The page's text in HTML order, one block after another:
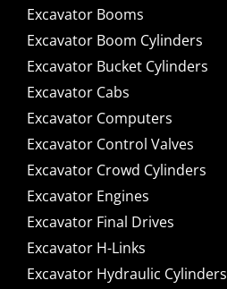
Excavator Booms
Excavator Boom Cylinders
Excavator Bucket Cylinders
Excavator Cabs
Excavator Computers
Excavator Control Valves
Excavator Crowd Cylinders
Excavator Engines
Excavator Final Drives
Excavator H-Links
Excavator Hydraulic Cylinders